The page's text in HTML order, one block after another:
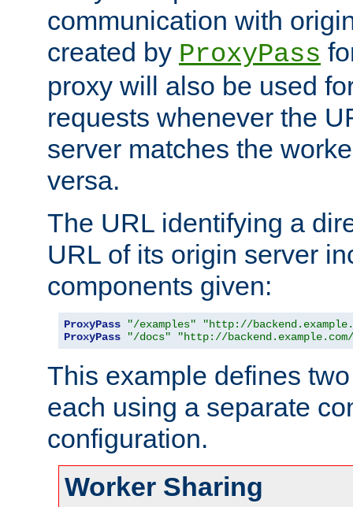
communication with
created by ProxyPass
proxy will also be used
requests whenever the
server matches the
versa.
The URL identifying a
URL of its origin server
components given:
ProxyPass "/examples"
"http://
ProxyPass
"/docs" "http://
This example defines
each using a separate
configuration.
Worker Sharing